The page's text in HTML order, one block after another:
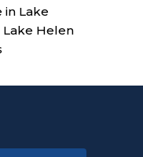
in Lake
Lake Helen